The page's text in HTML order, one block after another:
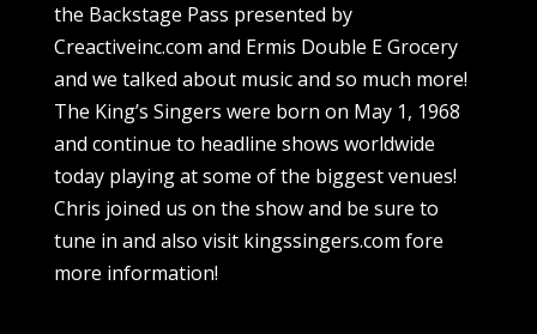
the Backstage Pass presented by
Creactiveinc.com and Ermis Double E Grocery
and we talked about music and so much more!
The King’s Singers were born on May 1, 1968
and continue to headline shows worldwide
today playing at some of the biggest venues!
Chris joined us on the show and be sure to
tune in and also visit kingssingers.com fore
more information!